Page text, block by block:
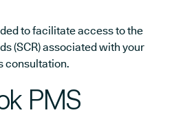
to facilitate access to the
(SCR) associated with your
consultation.
PMS